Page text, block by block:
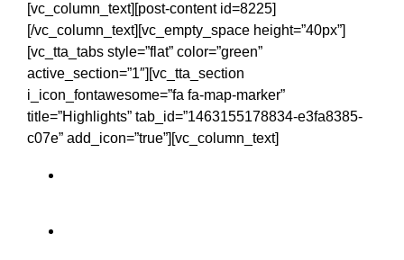
[vc_column_text][post-content id=8225]
[/vc_column_text][vc_empty_space height=”40px”]
[vc_tta_tabs style=”flat” color=”green”
active_section=”1″][vc_tta_section
i_icon_fontawesome=”fa fa-map-marker”
title=”Highlights” tab_id=”1463155178834-e3fa8385-
c07e” add_icon=”true”][vc_column_text]